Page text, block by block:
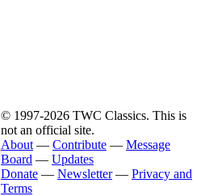
© 1997-2026 TWC Classics. This is
not an official site.
About — Contribute — Message
Board — Updates
Donate — Newsletter— Privacy and
Terms